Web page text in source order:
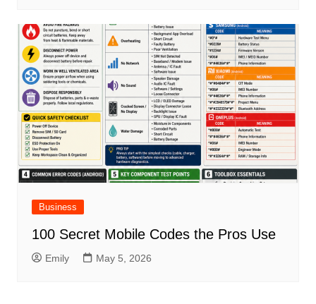
Business
100 Secret Mobile Codes the Pros Use
Emily May 5, 2026